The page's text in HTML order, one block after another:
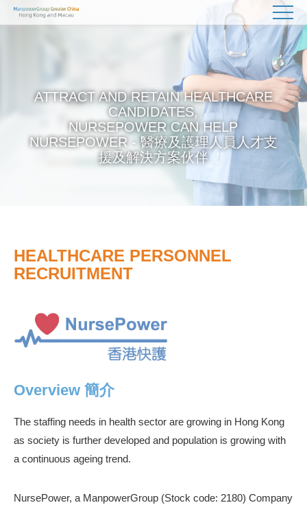
ATTRACT AND RETAIN HEALTHCARE
CANDIDATES,
NURSEPOWER CAN HELP
NURSEPOWER - 醫療及護理人員人才支
援及解決方案伙伴
HEALTHCARE PERSONNEL
RECRUITMENT
Overview 簡介
The staffing needs in health sector are growing in Hong Kong
as society is further developed and population is growing with
a continuous ageing trend.
NursePower, a ManpowerGroup (Stock code: 2180) Company